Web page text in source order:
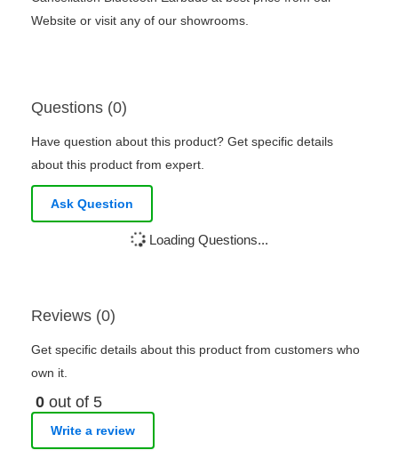
Website or visit any of our showrooms.
Questions (0)
Have question about this product? Get specific details
about this product from expert.
Ask Question
Loading Questions...
Reviews (0)
Get specific details about this product from customers who
own it.
0 out of 5
Write a review